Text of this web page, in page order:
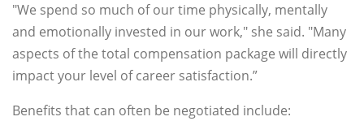
"We spend so much of our time physically, mentally
and emotionally invested in our work," she said. "Many
aspects of the total compensation package will directly
impact your level of career satisfaction.”
Benefits that can often be negotiated include: